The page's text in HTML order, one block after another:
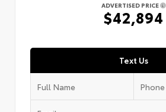
ADVERTISED PRICE
$42,894
Text Us